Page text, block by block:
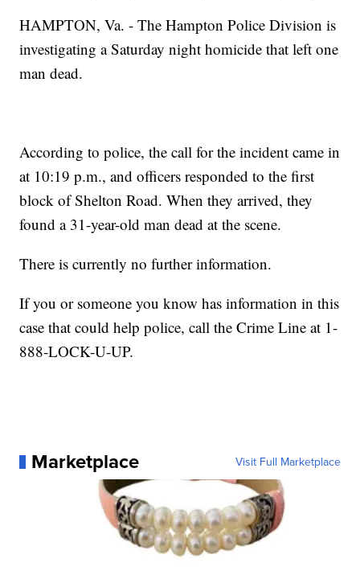
HAMPTON, Va. - The Hampton Police Division is
investigating a Saturday night homicide that left one
man dead.
According to police, the call for the incident came in
at 10:19 p.m., and officers responded to the first
block of Shelton Road. When they arrived, they
found a 31-year-old man dead at the scene.
There is currently no further information.
If you or someone you know has information in this
case that could help police, call the Crime Line at 1-
888-LOCK-U-UP.
Marketplace Visit Full Marketplace